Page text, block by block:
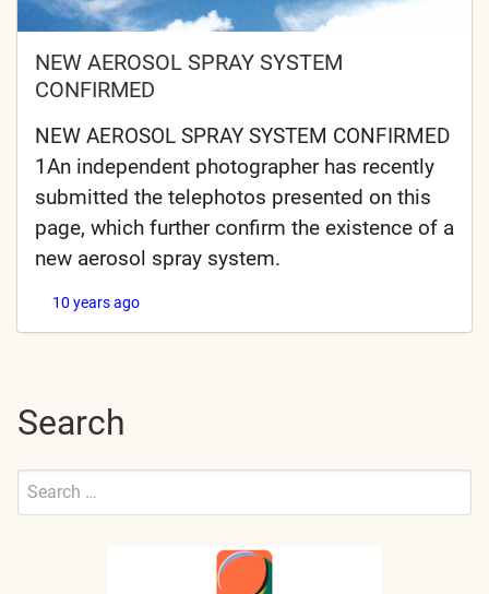
NEW AEROSOL SPRAY SYSTEM
CONFIRMED
NEW AEROSOL SPRAY SYSTEM CONFIRMED
1An independent photographer has recently
submitted the telephotos presented on this
page, which further confirm the existence of a
new aerosol spray system.
10 years ago
Search
Search
Submit